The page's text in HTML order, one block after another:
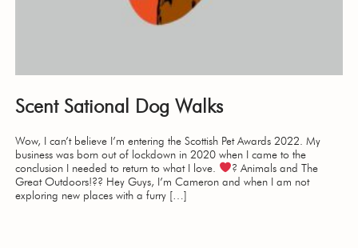
Scent Sational Dog Walks
Wow, I can’t believe I’m entering the Scottish Pet Awards 2022. My
business was born out of lockdown in 2020 when I came to the
conclusion I needed to return to what I love.
? Animals and The
Great Outdoors!?? Hey Guys, I’m Cameron and when I am not
exploring new places with a furry […]